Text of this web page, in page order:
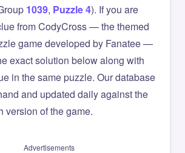
1039, Puzzle 4). If you are
from CodyCross — the themed
game developed by Fanatee —
exact solution below along with
in the same puzzle. Our database
and updated daily against the
version of the game.
Advertisements